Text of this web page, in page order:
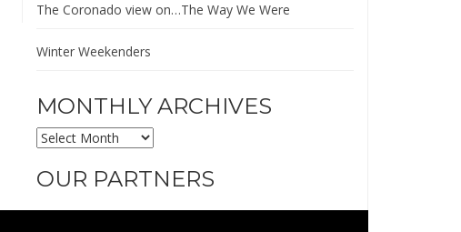
The Coronado view on…The Way We Were
Winter Weekenders
MONTHLY ARCHIVES
MONTHLY
ARCHIVES
OUR PARTNERS